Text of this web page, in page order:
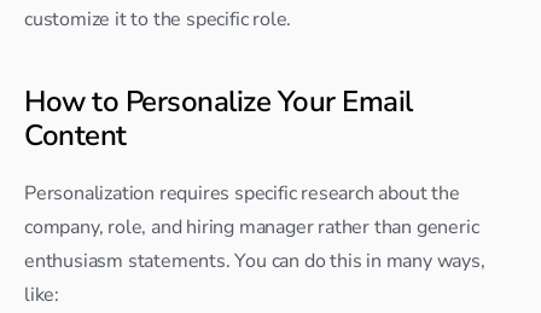
customize it to the specific role.
How to Personalize Your Email
Content
Personalization requires specific research about the
company, role, and hiring manager rather than generic
enthusiasm statements. You can do this in many ways,
like: